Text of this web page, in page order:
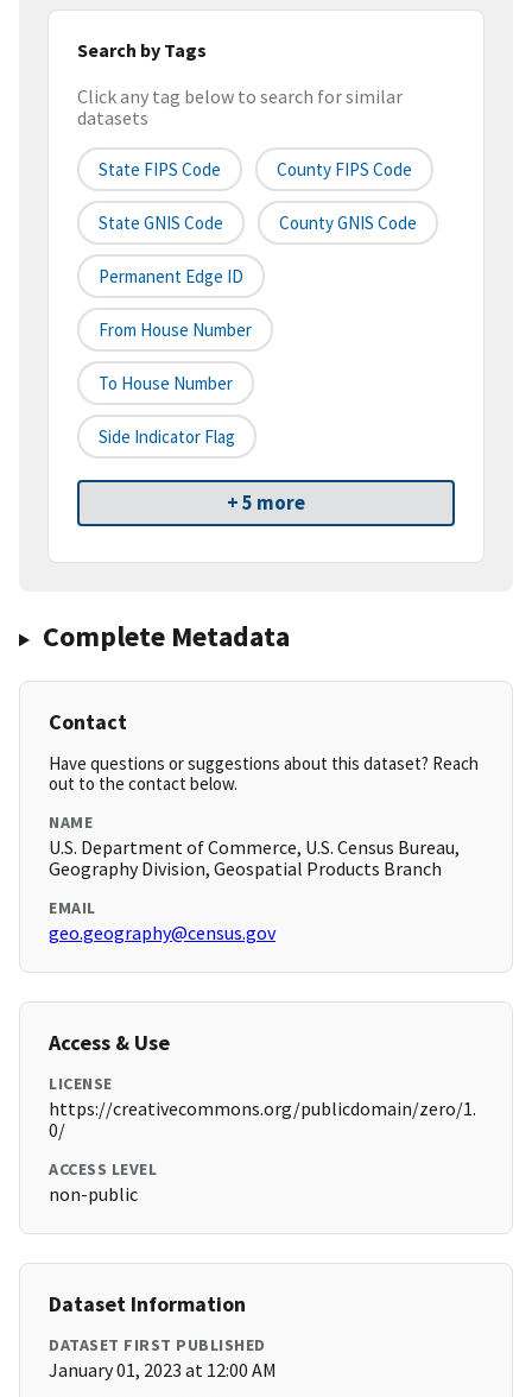
Search by Tags
Click any tag below to search for similar
datasets
State FIPS Code County FIPS Code
State GNIS Code County GNIS Code
Permanent Edge ID
From House Number
To House Number
Side Indicator Flag
+ 5 more
Complete Metadata
Contact
Have questions or suggestions about this dataset? Reach
out to the contact below.
NAME
U.S. Department of Commerce, U.S. Census Bureau,
Geography Division, Geospatial Products Branch
EMAIL
geo.geography@census.gov
Access & Use
LICENSE
https://creativecommons.org/publicdomain/zero/1.
0/
ACCESS LEVEL
non-public
Dataset Information
DATASET FIRST PUBLISHED
January 01, 2023 at 12:00 AM